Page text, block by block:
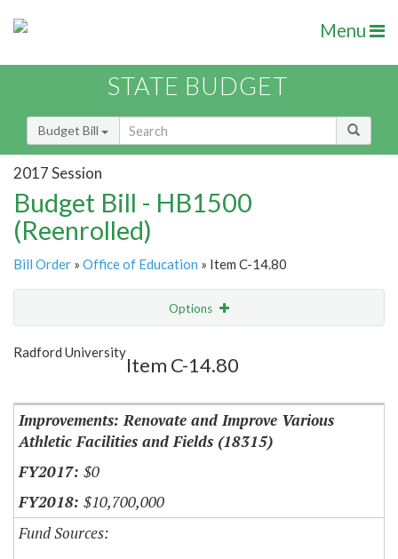
Menu
STATE BUDGET
Budget Bill
2017 Session
Budget Bill - HB1500
(Reenrolled)
Bill Order » Office of Education » Item C-14.80
Options
Show Highlight
Radford University
Item C-14.80
Improvements: Renovate and Improve Various
Athletic Facilities and Fields (18315)
$0
$10,700,000
Fund Sources: